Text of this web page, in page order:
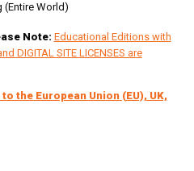
(Entire World)
Note: Educational Editions with
DIGITAL SITE LICENSES are
the European Union (EU), UK,